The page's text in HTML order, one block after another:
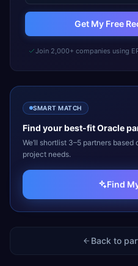
Get My Free
Join 2,000+ companies using
SMART MATCH
Find your best-fitOracle
We’ll shortlist 3–5 partners
project needs.
Find
Back to